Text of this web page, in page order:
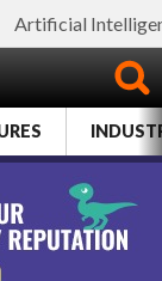
Artificial